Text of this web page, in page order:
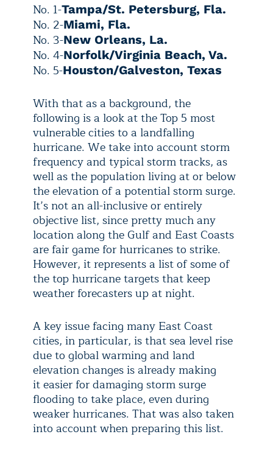
No. 1-Tampa/St. Petersburg, Fla.
No. 2-Miami, Fla.
No. 3-New Orleans, La.
No. 4-Norfolk/Virginia Beach, Va.
No. 5-Houston/Galveston, Texas
With that as a background, the
following is a look at the Top 5 most
vulnerable cities to a landfalling
hurricane. We take into account storm
frequency and typical storm tracks, as
well as the population living at or below
the elevation of a potential storm surge.
It’s not an all-inclusive or entirely
objective list, since pretty much any
location along the Gulf and East Coasts
are fair game for hurricanes to strike.
However, it represents a list of some of
the top hurricane targets that keep
weather forecasters up at night.
A key issue facing many East Coast
cities, in particular, is that sea level rise
due to global warming and land
elevation changes is already making
iteasier for damaging storm surge
flooding to take place, even during
weaker hurricanes. That was also taken
into account when preparing this list.